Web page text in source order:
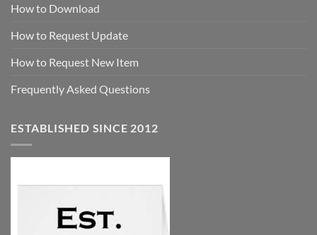
How to Download
How to Request Update
How to Request New Item
Frequently Asked Questions
ESTABLISHED SINCE 2012